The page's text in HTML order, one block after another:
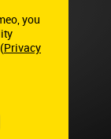
you
Privacy